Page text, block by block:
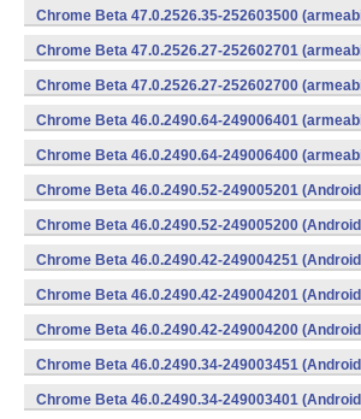
Chrome Beta 47.0.2526.35-252603500
Chrome Beta 47.0.2526.27-252602701
Chrome Beta 47.0.2526.27-252602700
Chrome Beta 46.0.2490.64-249006401
Chrome Beta 46.0.2490.64-249006400
Chrome Beta 46.0.2490.52-249005201
Chrome Beta 46.0.2490.52-249005200
Chrome Beta 46.0.2490.42-249004251
Chrome Beta 46.0.2490.42-249004201
Chrome Beta 46.0.2490.42-249004200
Chrome Beta 46.0.2490.34-249003451
Chrome Beta 46.0.2490.34-249003401